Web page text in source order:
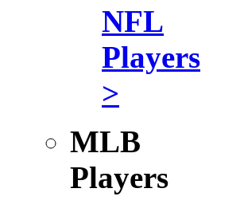
NFL
Players
>
MLB
Players